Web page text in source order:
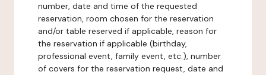
number, date and time of the requested
reservation, room chosen for the reservation
and/or table reserved if applicable, reason for
the reservation if applicable (birthday,
professional event, family event, etc.), number
of covers for the reservation request, date and